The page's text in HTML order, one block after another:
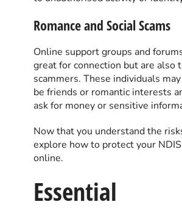
Romance and Social Scams
Online support groups and
great for connection but are also
scammers. These individuals
be friends or romantic interests
ask for money or sensitive
Now that you understand the
explore how to protect your
online.
Essential